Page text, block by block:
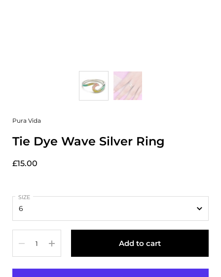
Pura Vida
Tie Dye Wave Silver Ring
£15.00
SIZE
Add to cart